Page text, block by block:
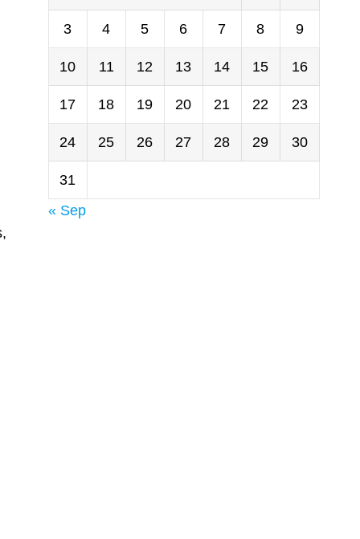
3 4 5 6 7 8 9
10 11 12 13 14 15 16
17 18 19 20 21 22 23
24 25 26 27 28 29 30
31
« Sep